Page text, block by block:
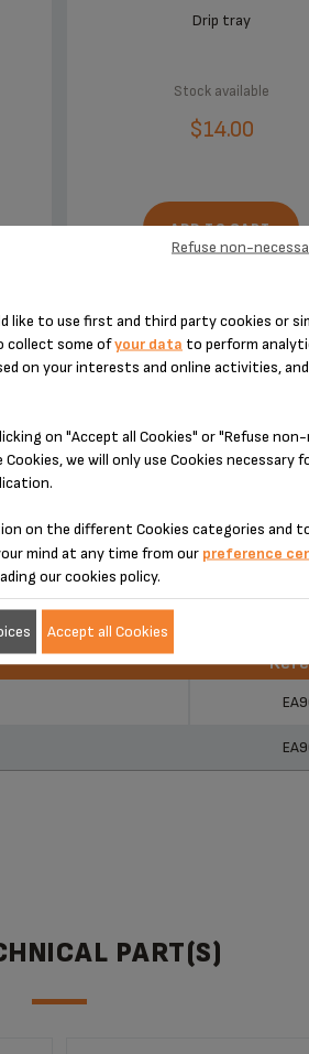
Drip tray
Stock available
$14.00
ADD TO CART
2 PRODUCT(S)
in the search toolbar below or
PART(S)
like to use first and third party cookies or
collect some ofyour data to perform
on your interests and online activities,
on "Accept all Cookies" or "Refuse
we will only use Cookies necessary
on the different Cookies categories and
mind at any time from our preference
our cookies policy.
Refuse non-
Accept all Cookies